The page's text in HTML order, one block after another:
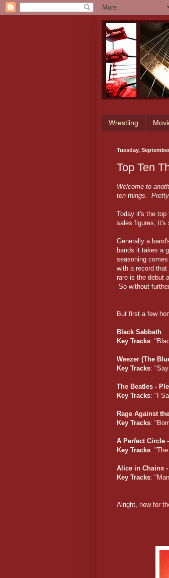
Wrestling
Tuesday,
Top Ten
Welcome to
ten things.
Today it's the
sales figures, it's
Generally a
bands it takes a
seasoning
with a record
rare is the debut
So without
But first a few
Black Sabbath
Key Tracks:
Weezer (The
Key Tracks:
The Beatles -
Key Tracks: "I
Rage Against
Key Tracks:
A Perfect Circle
Key Tracks:
Alice in Chains
Key Tracks:
Alright, now for